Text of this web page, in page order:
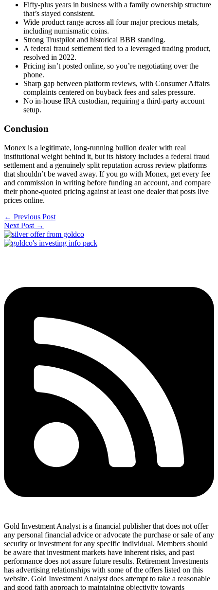
Fifty-plus years in business with a family ownership structure
that’s stayed consistent.
Wide product range across all four major precious metals,
including numismatic coins.
Strong Trustpilot and historical BBB standing.
A federal fraud settlement tied to a leveraged trading product,
resolved in 2022.
Pricing isn’t posted online, so you’re negotiating over the
phone.
Sharp gap between platform reviews, with Consumer Affairs
complaints centered on buyback fees and sales pressure.
No in-house IRA custodian, requiring a third-party account
setup.
Conclusion
Monex is a legitimate, long-running bullion dealer with real
institutional weight behind it, but its history includes a federal fraud
settlement and a genuinely split reputation across review platforms
that shouldn’t be waved away. If you go with Monex, get every fee
and commission in writing before funding an account, and compare
their phone-quoted pricing against at least one dealer that posts live
prices online.
← Previous Post
Next Post →
Gold Investment Analyst is a financial publisher that does not offer
any personal financial advice or advocate the purchase or sale of any
security or investment for any specific individual. Members should
be aware that investment markets have inherent risks, and past
performance does not assure future results. Retirement Investments
has advertising relationships with some of the offers listed on this
website. Gold Investment Analyst does attempt to take a reasonable
and good faith approach to maintaining objectivity towards